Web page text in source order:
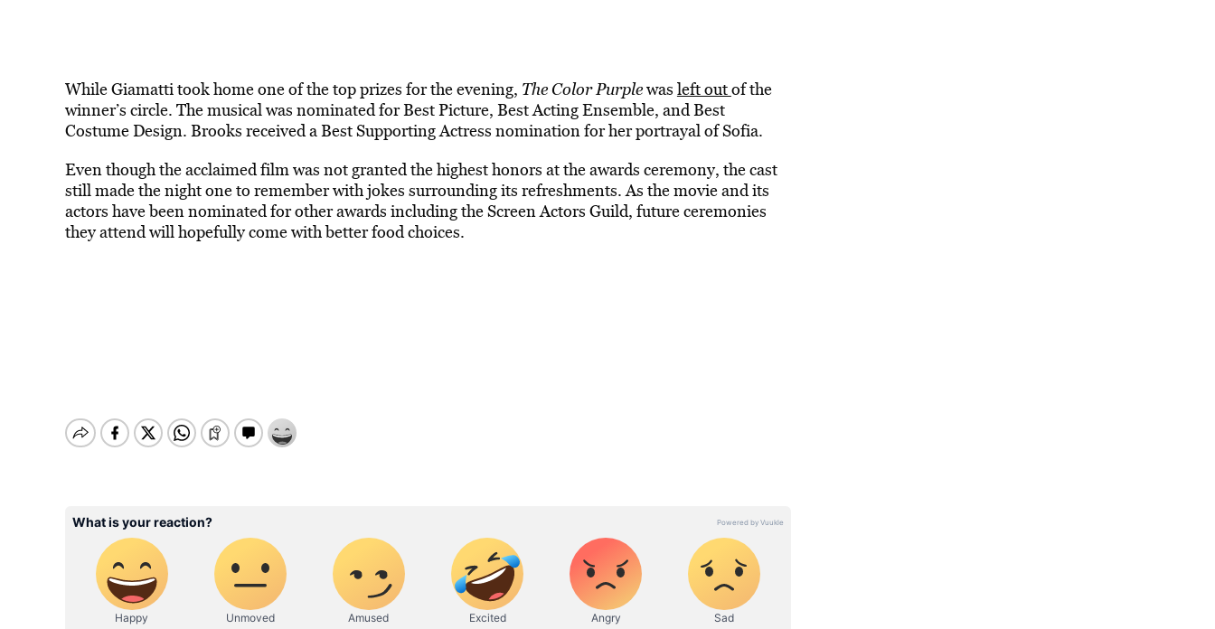
While Giamatti took home one of the top prizes for the evening, The Color Purplewas left outof the
winner’s circle. The musical was nominated for Best Picture, Best Acting Ensemble, and Best
Costume Design. Brooks received a Best Supporting Actress nomination for her portrayal of Sofia.
Even though the acclaimed film was not granted the highest honors at the awards ceremony, the cast
still made the night one to remember with jokes surrounding its refreshments. As the movie and its
actors have been nominated for other awards including the Screen Actors Guild, future ceremonies
they attend will hopefully come with better food choices.